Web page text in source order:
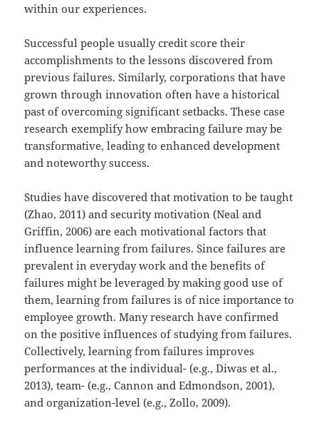
within our experiences.
Successful people usually credit score their
accomplishments to the lessons discovered from
previous failures. Similarly, corporations that have
grown through innovation often have a historical
past of overcoming significant setbacks. These case
research exemplify how embracing failure may be
transformative, leading to enhanced development
and noteworthy success.
Studies have discovered that motivation to be taught
(Zhao, 2011) and security motivation (Neal and
Griffin, 2006) are each motivational factors that
influence learning from failures. Since failures are
prevalent in everyday work and the benefits of
failures might be leveraged by making good use of
them, learning from failures is of nice importance to
employee growth. Many research have confirmed
on the positive influences of studying from failures.
Collectively, learning from failures improves
performances at the individual- (e.g., Diwas et al.,
2013), team- (e.g., Cannon and Edmondson, 2001),
and organization-level (e.g., Zollo, 2009).